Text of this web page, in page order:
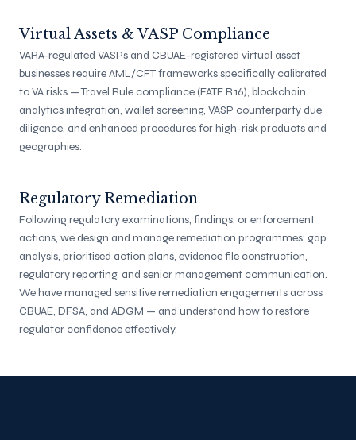
Virtual Assets & VASP Compliance
VARA-regulated VASPs and CBUAE-registered virtual asset
businesses require AML/CFT frameworks specifically calibrated
to VA risks — Travel Rule compliance (FATF R.16), blockchain
analytics integration, wallet screening, VASP counterparty due
diligence, and enhanced procedures for high-risk products and
geographies.
Regulatory Remediation
Following regulatory examinations, findings, or enforcement
actions, we design and manage remediation programmes: gap
analysis, prioritised action plans, evidence file construction,
regulatory reporting, and senior management communication.
We have managed sensitive remediation engagements across
CBUAE, DFSA, and ADGM — and understand how to restore
regulator confidence effectively.